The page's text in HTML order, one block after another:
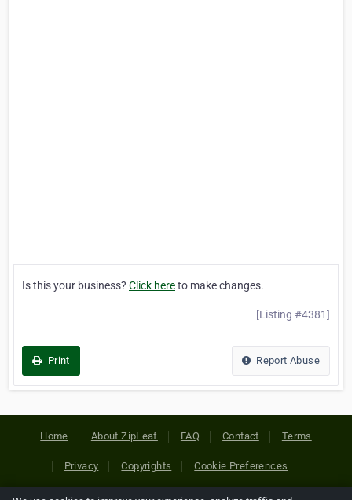
Is this your business? Click hereto make changes.
[Listing #4381]
Print Report Abuse
Home About ZipLeaf FAQ Contact Terms
Privacy Copyrights Cookie Preferences